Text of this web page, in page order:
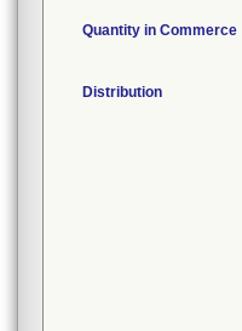
Quantity in Commerce
Distribution